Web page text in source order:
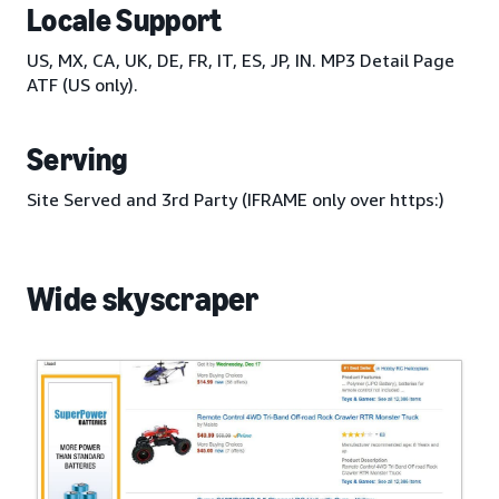
Locale Support
US, MX, CA, UK, DE, FR, IT, ES, JP, IN. MP3 Detail Page
ATF (US only).
Serving
Site Served and 3rd Party (IFRAME only over https:)
Wide skyscraper